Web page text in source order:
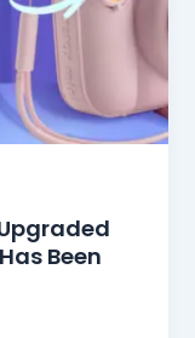
Been